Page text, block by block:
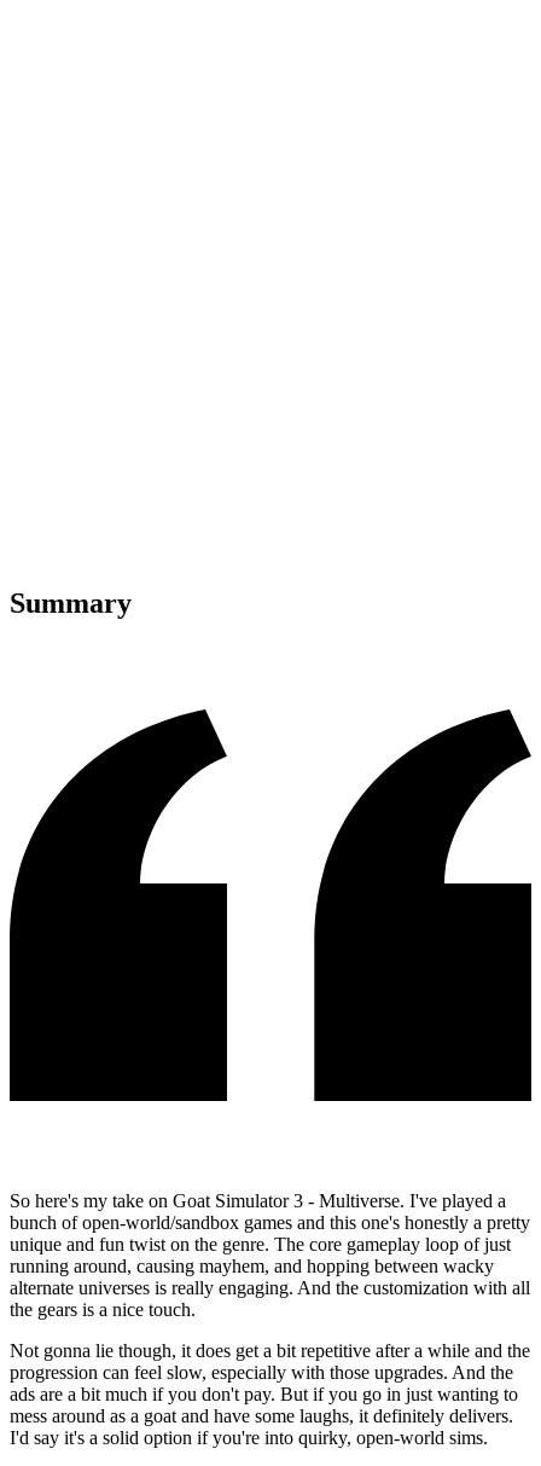
Summary
So here's my take on Goat Simulator 3 - Multiverse. I've played a
bunch of open-world/sandbox games and this one's honestly a pretty
unique and fun twist on the genre. The core gameplay loop of just
running around, causing mayhem, and hopping between wacky
alternate universes is really engaging. And the customization with all
the gears is a nice touch.
Not gonna lie though, it does get a bit repetitive after a while and the
progression can feel slow, especially with those upgrades. And the
ads are a bit much if you don't pay. But if you go in just wanting to
mess around as a goat and have some laughs, it definitely delivers.
I'd say it's a solid option if you're into quirky, open-world sims.